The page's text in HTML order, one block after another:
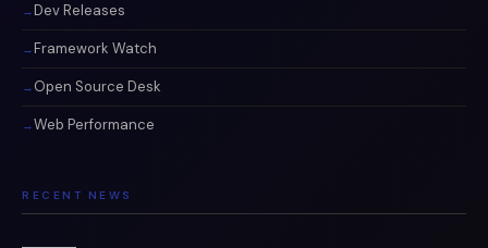
Dev Releases
Framework Watch
Open Source Desk
Web Performance
RECENT NEWS